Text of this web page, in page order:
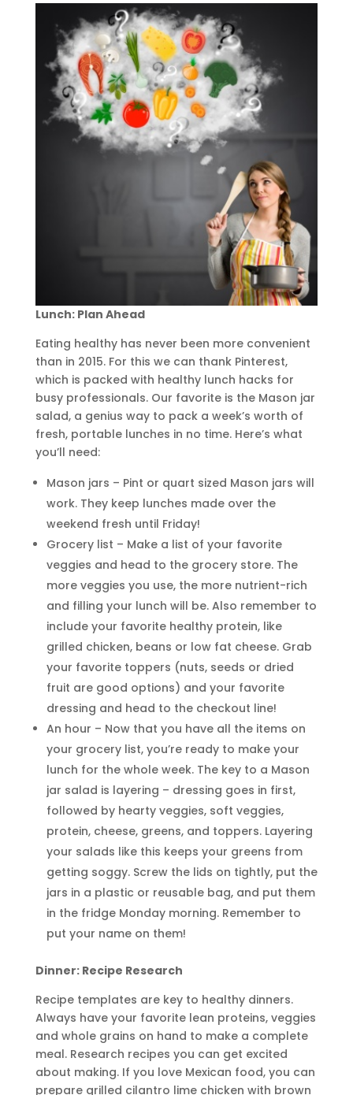
Lunch: Plan Ahead
Eating healthy has never been more convenient
than in 2015. For this we can thank Pinterest,
which is packed with healthy lunch hacks for
busy professionals. Our favorite is the Mason jar
salad, a genius way to pack a week’s worth of
fresh, portable lunches in no time. Here’s what
you’ll need:
Mason jars – Pint or quart sized Mason jars will
work. They keep lunches made over the
weekend fresh until Friday!
Grocery list – Make a list of your favorite
veggies and head to the grocery store. The
more veggies you use, the more nutrient-rich
and filling your lunch will be. Also remember to
include your favorite healthy protein, like
grilled chicken, beans or low fat cheese. Grab
your favorite toppers (nuts, seeds or dried
fruit are good options) and your favorite
dressing and head to the checkout line!
An hour – Now that you have all the items on
your grocery list, you’re ready to make your
lunch for the whole week. The key to a Mason
jar salad is layering – dressing goes in first,
followed by hearty veggies, soft veggies,
protein, cheese, greens, and toppers. Layering
your salads like this keeps your greens from
getting soggy. Screw the lids on tightly, put the
jars in a plastic or reusable bag, and put them
in the fridge Monday morning. Remember to
put your name on them!
Dinner: Recipe Research
Recipe templates are key to healthy dinners.
Always have your favorite lean proteins, veggies
and whole grains on hand to make a complete
meal. Research recipes you can get excited
about making. If you love Mexican food, you can
prepare grilled cilantro lime chicken with brown